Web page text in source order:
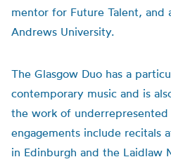
mentor for Future Talent, and
Andrews University.
The Glasgow Duo has a
contemporary music and is
the work of underrepresented
engagements include recitals
in Edinburgh and the Laidlaw